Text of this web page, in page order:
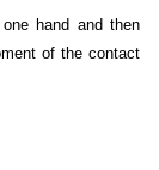
hand and then
of the contact